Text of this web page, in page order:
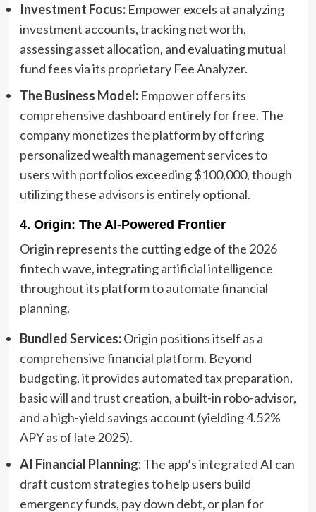
Investment Focus:Empower excels at analyzing
investment accounts, tracking net worth,
assessing asset allocation, and evaluating mutual
fund fees via its proprietary Fee Analyzer.
The Business Model:Empower offers its
comprehensive dashboard entirely for free. The
company monetizes the platform by offering
personalized wealth management services to
users with portfolios exceeding $100,000, though
utilizing these advisors is entirely optional.
4. Origin: The AI-Powered Frontier
Origin represents the cutting edge of the 2026
fintech wave, integrating artificial intelligence
throughout its platform to automate financial
planning.
Bundled Services:Origin positions itself as a
comprehensive financial platform. Beyond
budgeting, it provides automated tax preparation,
basic will and trust creation, a built-in robo-advisor,
and a high-yield savings account (yielding 4.52%
APY as of late 2025).
AI Financial Planning:The app’s integrated AI can
draft custom strategies to help users build
emergency funds, pay down debt, or plan for